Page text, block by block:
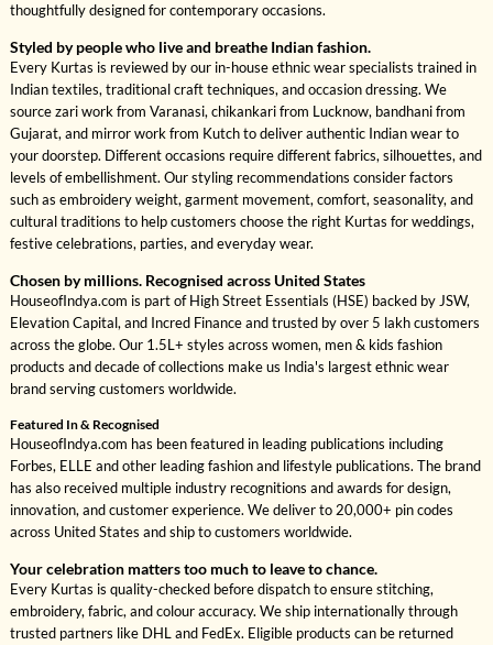
thoughtfully designed for contemporary occasions.
Styled by people who live and breathe Indian fashion.
Every Kurtas is reviewed by our in-house ethnic wear specialists trained in
Indian textiles, traditional craft techniques, and occasion dressing. We
source zari work from Varanasi, chikankari from Lucknow, bandhani from
Gujarat, and mirror work from Kutch to deliver authentic Indian wear to
your doorstep. Different occasions require different fabrics, silhouettes, and
levels of embellishment. Our styling recommendations consider factors
such as embroidery weight, garment movement, comfort, seasonality, and
cultural traditions to help customers choose the right Kurtas for weddings,
festive celebrations, parties, and everyday wear.
Chosen by millions. Recognised across United States
HouseofIndya.com is part of High Street Essentials (HSE) backed by JSW,
Elevation Capital, and Incred Finance and trusted by over 5 lakh customers
across the globe. Our 1.5L+ styles across women, men & kids fashion
products and decade of collections make us India's largest ethnic wear
brand serving customers worldwide.
Featured In & Recognised
HouseofIndya.com has been featured in leading publications including
Forbes, ELLE and other leading fashion and lifestyle publications. The brand
has also received multiple industry recognitions and awards for design,
innovation, and customer experience. We deliver to 20,000+ pin codes
across United States and ship to customers worldwide.
Your celebration matters too much to leave to chance.
Every Kurtas is quality-checked before dispatch to ensure stitching,
embroidery, fabric, and colour accuracy. We ship internationally through
trusted partners like DHL and FedEx. Eligible products can be returned